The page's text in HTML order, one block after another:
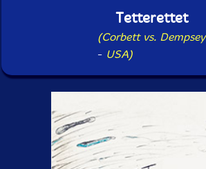
Tetterettet
(Corbett vs. Dempsey
- USA)